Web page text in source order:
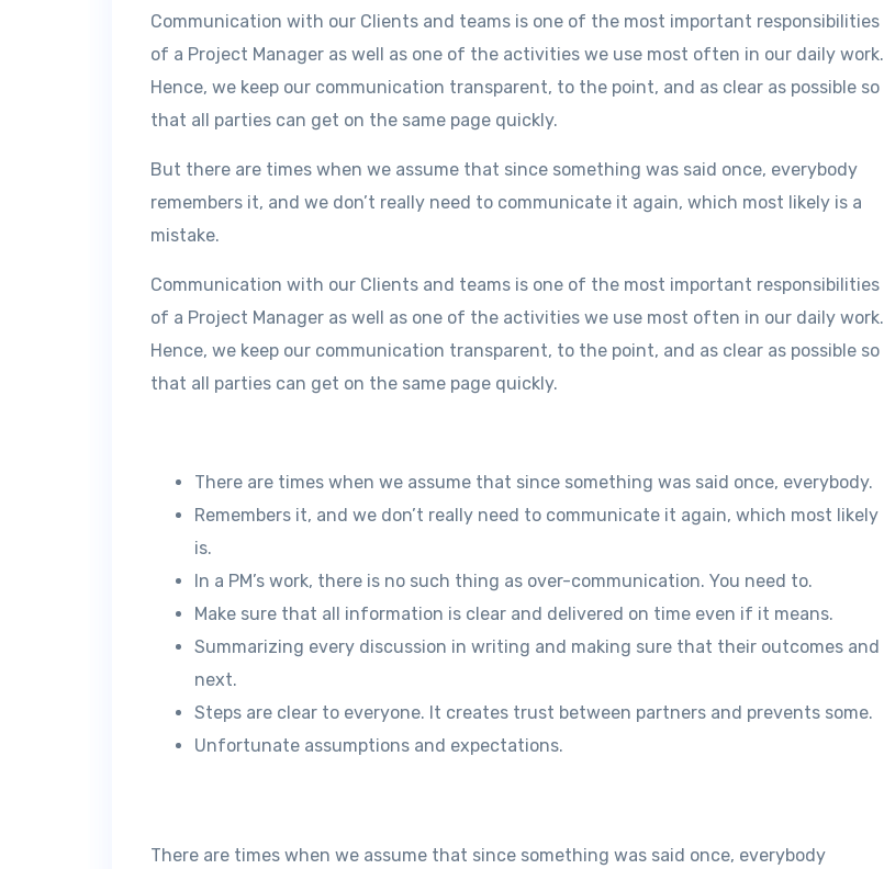
Communication with our Clients and teams is one of the most important responsibilities
of a Project Manager as well as one of the activities we use most often in our daily work.
Hence, we keep our communication transparent, to the point, and as clear as possible so
that all parties can get on the same page quickly.
But there are times when we assume that since something was said once, everybody
remembers it, and we don’t really need to communicate it again, which most likely is a
mistake.
Communication with our Clients and teams is one of the most important responsibilities
of a Project Manager as well as one of the activities we use most often in our daily work.
Hence, we keep our communication transparent, to the point, and as clear as possible so
that all parties can get on the same page quickly.
There are times when we assume that since something was said once, everybody.
Remembers it, and we don’t really need to communicate it again, which most likely
is.
In a PM’s work, there is no such thing as over-communication. You need to.
Make sure that all information is clear and delivered on time even if it means.
Summarizing every discussion in writing and making sure that their outcomes and
next.
Steps are clear to everyone. It creates trust between partners and prevents some.
Unfortunate assumptions and expectations.
There are times when we assume that since something was said once, everybody